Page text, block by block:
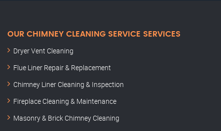
OUR CHIMNEY CLEANING SERVICE SERVICES
Dryer Vent Cleaning
Flue Liner Repair & Replacement
Chimney Liner Cleaning & Inspection
Fireplace Cleaning & Maintenance
Masonry & Brick Chimney Cleaning